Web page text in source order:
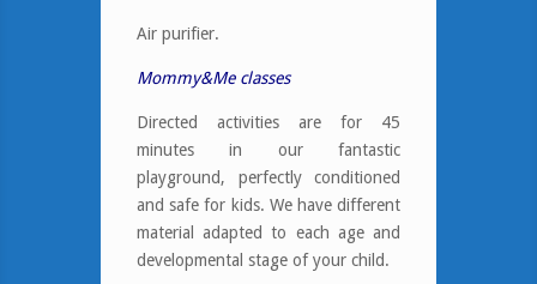
Air purifier.
Mommy&Me classes
Directed activities are for 45
minutes in our fantastic
playground, perfectly conditioned
and safe for kids. We have different
material adapted to each age and
developmental stage of your child.